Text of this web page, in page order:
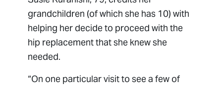
grandchildren (of which she has 10) with
helping her decide to proceed with the
hip replacement that she knew she
needed.
“On one particular visit to see a few of